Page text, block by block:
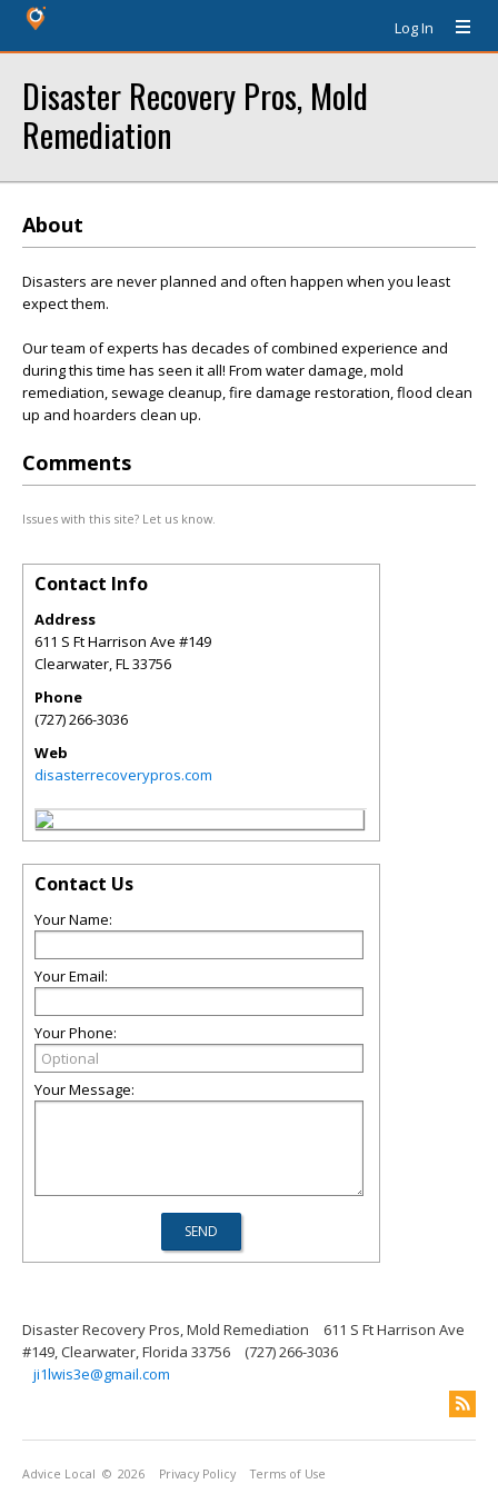
Log In
Disaster Recovery Pros, Mold
Remediation
About
Disasters are never planned and often happen when you least
expect them.
Our team of experts has decades of combined experience and
during this time has seen it all! From water damage, mold
remediation, sewage cleanup, fire damage restoration, flood clean
up and hoarders clean up.
Comments
Issues with this site? Let us know.
Contact Info
Address
611 S Ft Harrison Ave #149
Clearwater,FL33756
Phone
(727) 266-3036
Web
disasterrecoverypros.com
Contact Us
Your Name:
Your Email:
Your Phone:
Your Message:
Disaster Recovery Pros, Mold Remediation
611 S Ft Harrison Ave
#149, Clearwater, Florida 33756
(727) 266-3036
ji1lwis3e@gmail.com
Advice Local © 2026 Privacy Policy Terms of Use